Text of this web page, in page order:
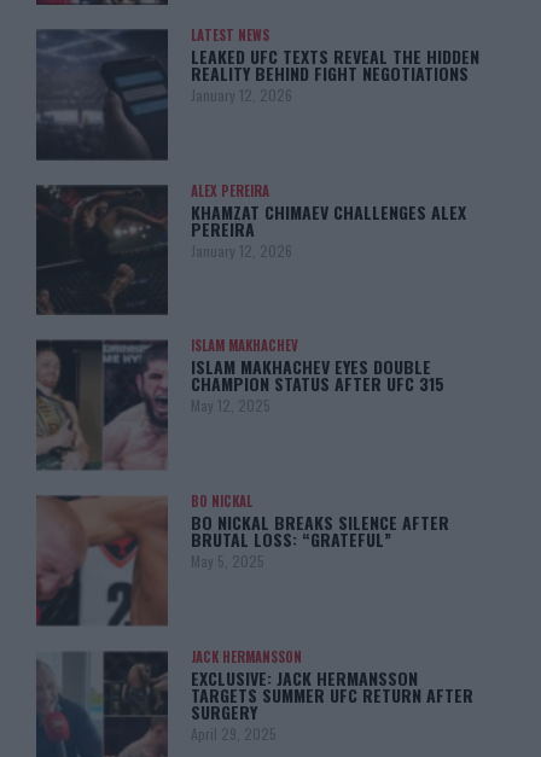
LATEST NEWS
LEAKED UFC TEXTS REVEAL THE HIDDEN
REALITY BEHIND FIGHT NEGOTIATIONS
January 12, 2026
ALEX PEREIRA
KHAMZAT CHIMAEV CHALLENGES ALEX
PEREIRA
January 12, 2026
ISLAM MAKHACHEV
ISLAM MAKHACHEV EYES DOUBLE
CHAMPION STATUS AFTER UFC 315
May 12, 2025
BO NICKAL
BO NICKAL BREAKS SILENCE AFTER
BRUTAL LOSS: “GRATEFUL”
May 5, 2025
JACK HERMANSSON
EXCLUSIVE: JACK HERMANSSON
TARGETS SUMMER UFC RETURN AFTER
SURGERY
April 29, 2025